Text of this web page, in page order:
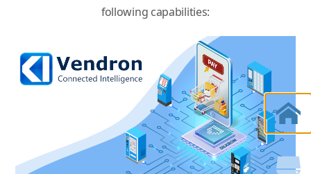
following capabilities: